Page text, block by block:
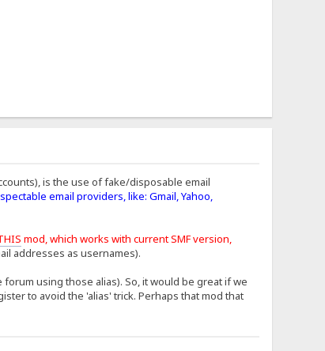
is the use of fake/disposable email
email providers, like: Gmail, Yahoo,
mod, which works with current SMF version,
addresses as usernames).
using those alias). So, it would be great if we
to avoid the 'alias' trick. Perhaps that mod that